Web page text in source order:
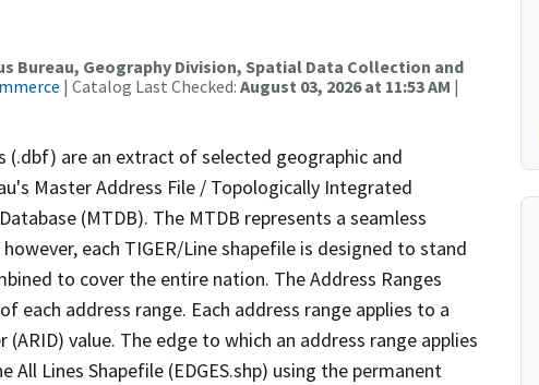
Bureau, Geography Division, Spatial Data Collection and
| Catalog Last Checked: August 03, 2026 at 11:53 AM |
(.dbf) are an extract of selected geographic and
Master Address File / Topologically Integrated
(MTDB). The MTDB represents a seamless
each TIGER/Line shapefile is designed to stand
to cover the entire nation. The Address Ranges
each address range. Each address range applies to a
value. The edge to which an address range applies
Lines Shapefile (EDGES.shp) using the permanent